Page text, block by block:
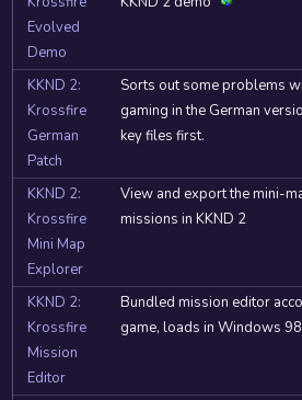
Evolved
Demo
KKND 2:
Krossfire
German
Patch
Sorts out some problems
gaming in the German
key files first.
KKND 2:
Krossfire
Mini Map
Explorer
View and export the mini-
missions in KKND 2
KKND 2:
Krossfire
Mission
Editor
Bundled mission editor
game, loads in Windows